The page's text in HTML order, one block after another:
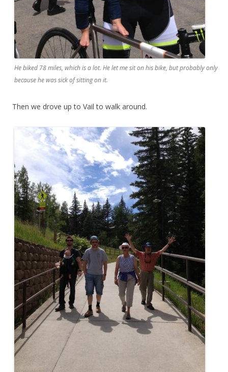
He biked 78 miles, which is a lot. He let me sit on his bike, but probably only
because he was sick of sitting on it.
Then we drove up to Vail to walk around.